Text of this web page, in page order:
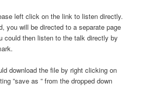
left click on the link to listen directly.
you will be directed to a separate page
could then listen to the talk directly by
download the file by right clicking on
”save as ” from the dropped down